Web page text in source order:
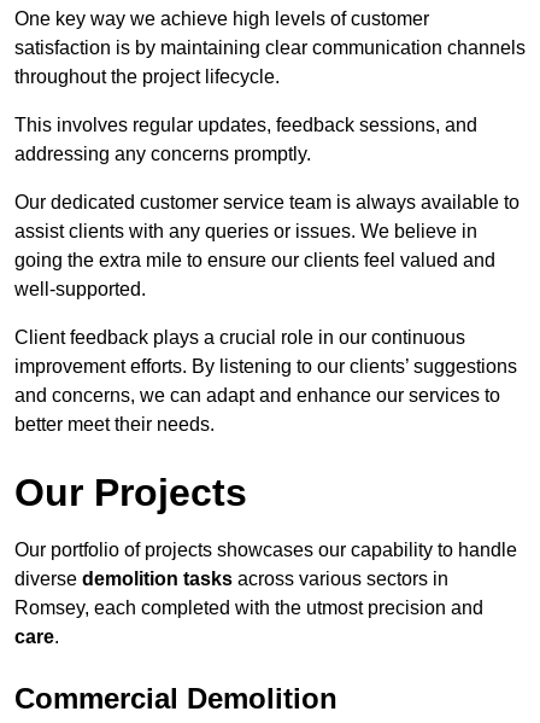
One key way we achieve high levels of customer
satisfaction is by maintaining clear communication channels
throughout the project lifecycle.
This involves regular updates, feedback sessions, and
addressing any concerns promptly.
Our dedicated customer service team is always available to
assist clients with any queries or issues. We believe in
going the extra mile to ensure our clients feel valued and
well-supported.
Client feedback plays a crucial role in our continuous
improvement efforts. By listening to our clients’ suggestions
and concerns, we can adapt and enhance our services to
better meet their needs.
Our Projects
Our portfolio of projects showcases our capability to handle
diverse demolition tasks across various sectors in
Romsey, each completed with the utmost precision and
care.
Commercial Demolition